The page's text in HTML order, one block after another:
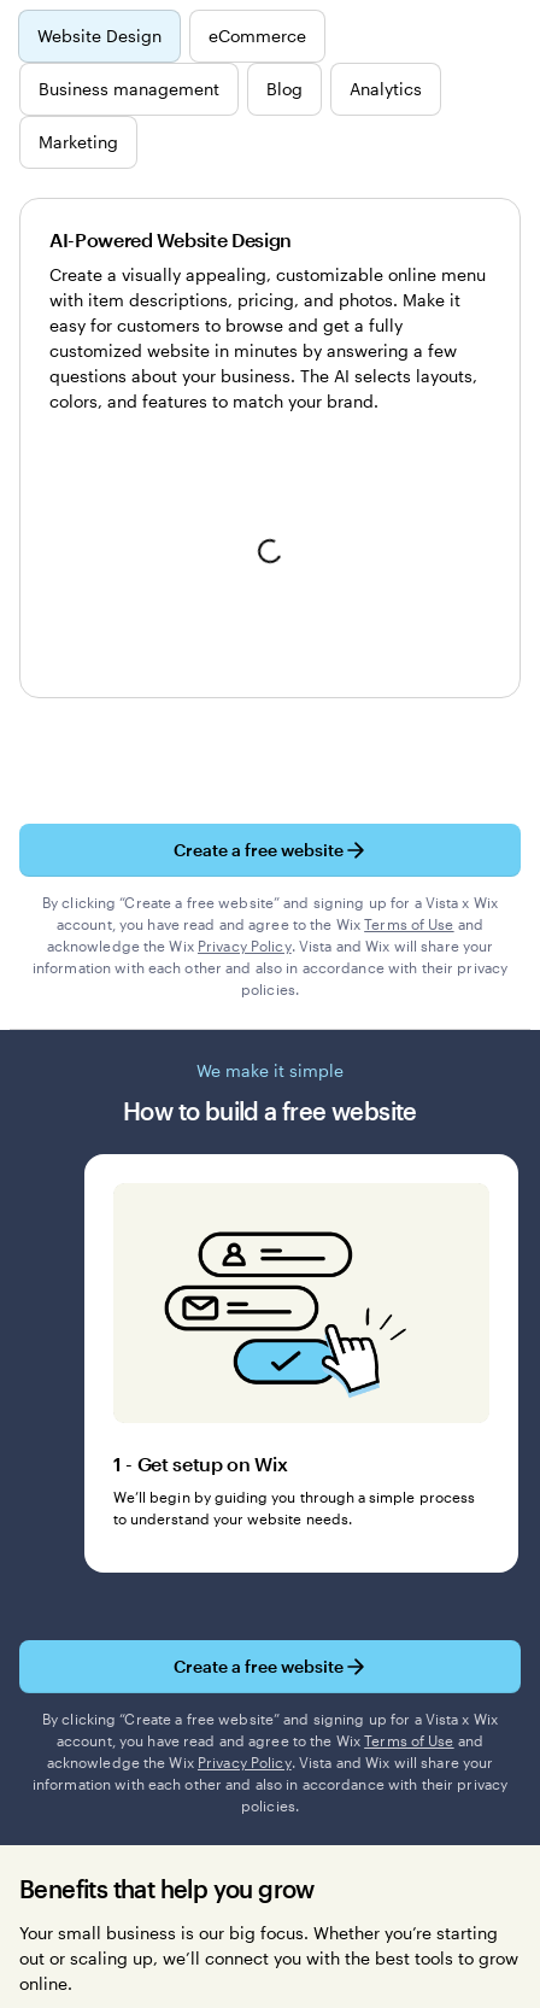
Website Design eCommerce
Business management Blog Analytics
Marketing
AI-Powered Website Design
Create a visually appealing, customizable online menu
with item descriptions, pricing, and photos. Make it
easy for customers to browse and get a fully
customized website in minutes by answering a few
questions about your business. The AI selects layouts,
colors, and features to match your brand.
Loading...
Create a free website
By clicking “Create a free website” and signing up for a Vista x Wix
account, you have read and agree to the WixTerms of Use and
acknowledge the Wix Privacy Policy. Vista and Wix will share your
information with each other and also in accordance with their privacy
policies.
We make it simple
How to build a free website
1 - Get setup on Wix
We’ll begin by guiding you through a simple process
to understand your website needs.
Create a free website
By clicking “Create a free website” and signing up for a Vista x Wix
account, you have read and agree to the WixTerms of Use and
acknowledge the Wix Privacy Policy. Vista and Wix will share your
information with each other and also in accordance with their privacy
policies.
Benefits that help you grow
Your small business is our big focus. Whether you’re starting
out or scaling up, we’ll connect you with the best tools to grow
online.